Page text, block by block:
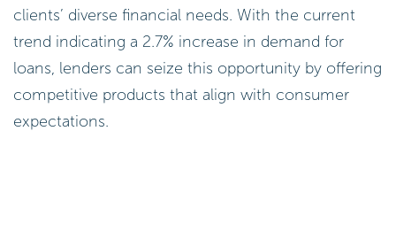
clients’ diverse financial needs. With the current
trend indicating a 2.7% increase in demand for
loans, lenders can seize this opportunity by offering
competitive products that align with consumer
expectations.